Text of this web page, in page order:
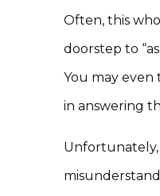
Often, this
doorstep to
You may even
in answering
Unfortunately,